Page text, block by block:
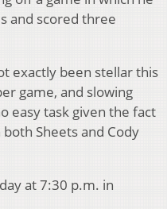
and scored three
exactly been stellar this
game, and slowing
easy task given the fact
Sheets and Cody
at 7:30 p.m. in